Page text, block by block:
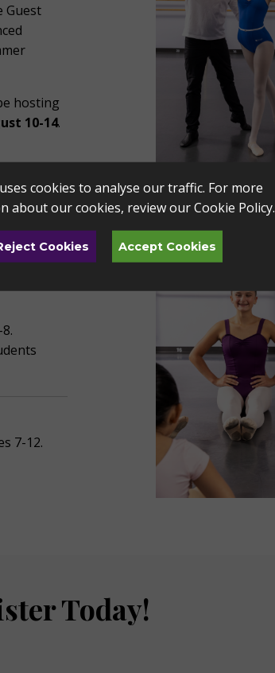
Guest
hosting
10-14.
new
7-12.
Today!
cookies to analyse our traffic. For more
about our cookies, review ourCookie Policy.
Cookies Accept Cookies